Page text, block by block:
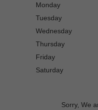
Monday
Tuesday
Wednesday
Thursday
Friday
Saturday
Sorry, We